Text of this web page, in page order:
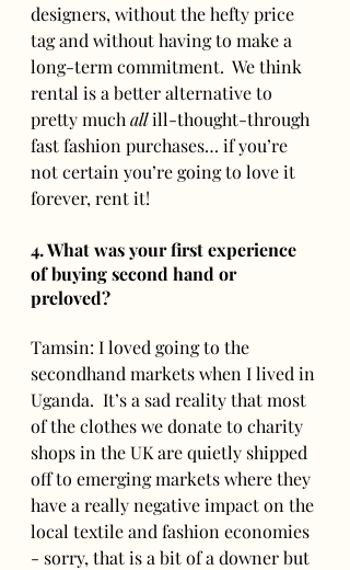
designers, without the hefty price
tag and without having to make a
long-term commitment.  We think
rental is a better alternative to
pretty much all ill-thought-through
fast fashion purchases… if you’re
not certain you’re going to love it
forever, rent it!
4. What was your first experience
of buying second hand or
preloved?
Tamsin: I loved going to the
secondhand markets when I lived in
Uganda.  It’s a sad reality that most
of the clothes we donate to charity
shops in the UK are quietly shipped
off to emerging markets where they
have a really negative impact on the
local textile and fashion economies
- sorry, that is a bit of a downer but